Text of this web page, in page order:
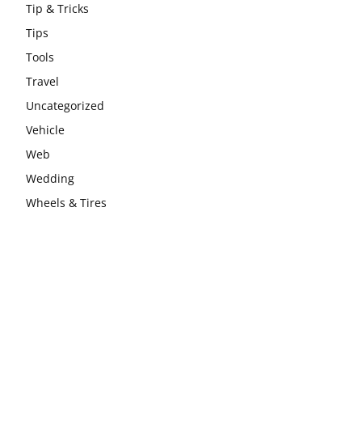
Tip & Tricks
Tips
Tools
Travel
Uncategorized
Vehicle
Web
Wedding
Wheels & Tires